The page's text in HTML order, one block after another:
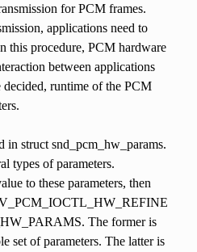
for PCM frames.
applications need to
this procedure, PCM hardware
between applications
runtime of the PCM
in struct snd_pcm_hw_params.
types of parameters.
to these parameters, then
The former is
set of parameters. The latter is